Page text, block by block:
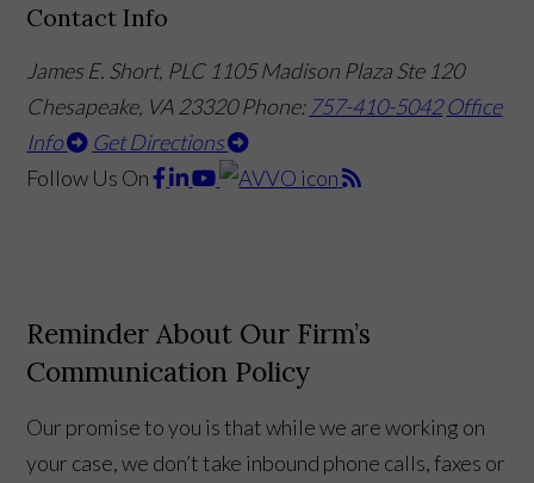
Contact Info
James E. Short, PLC 1105 Madison Plaza Ste 120
Chesapeake, VA 23320Phone: 757-410-5042 Office
Info
Get Directions
Follow Us On
Reminder About Our Firm’s
Communication Policy
Our promise to you is that while we are working on
your case, we don’t take inbound phone calls, faxes or